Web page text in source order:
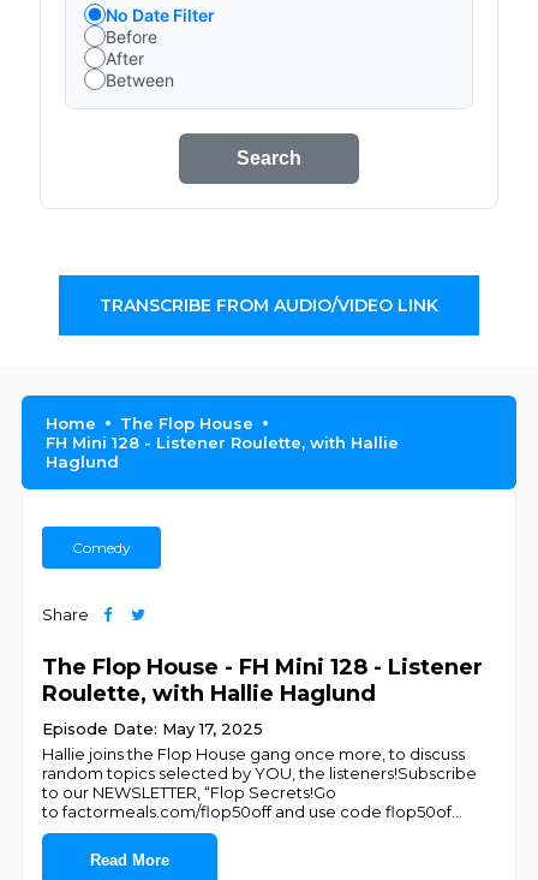
No Date Filter
Before
After
Between
Search
TRANSCRIBE FROM AUDIO/VIDEO LINK
Home
The Flop House
FH Mini 128 - Listener Roulette, with Hallie
Haglund
Comedy
Share
The Flop House - FH Mini 128 - Listener
Roulette, with Hallie Haglund
Episode Date: May 17, 2025
Hallie joins the Flop House gang once more, to discuss
random topics selected by YOU, the listeners!Subscribe
to our NEWSLETTER, “Flop Secrets!Go
to factormeals.com/flop50off and use code flop50of...
Read More